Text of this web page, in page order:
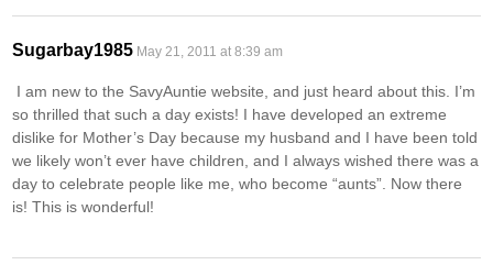
Sugarbay1985 May 21, 2011 at 8:39 am
I am new to the SavyAuntie website, and just heard about this. I’m
so thrilled that such a day exists! I have developed an extreme
dislike for Mother’s Day because my husband and I have been told
we likely won’t ever have children, and I always wished there was a
day to celebrate people like me, who become “aunts”. Now there
is! This is wonderful!